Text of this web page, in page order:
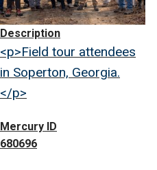
Description
<p>Field tour attendees
in Soperton, Georgia.
</p>
Mercury ID
680696